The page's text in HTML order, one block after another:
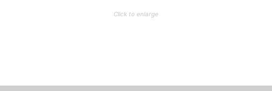
Click to enlarge